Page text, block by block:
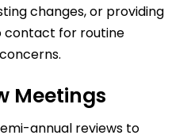
changes, or providing
contact for routine
Meetings
annual reviews to